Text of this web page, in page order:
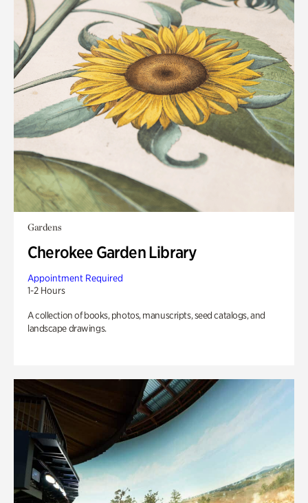
Gardens
Cherokee Garden Library
Appointment Required
1-2 Hours
A collection of books, photos, manuscripts, seed catalogs, and
landscape drawings.